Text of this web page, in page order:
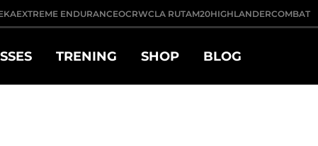
EXTREME ENDURANCEOCRWCLA RUTAM20HIGHLANDERCOMBAT
TRENING SHOP BLOG